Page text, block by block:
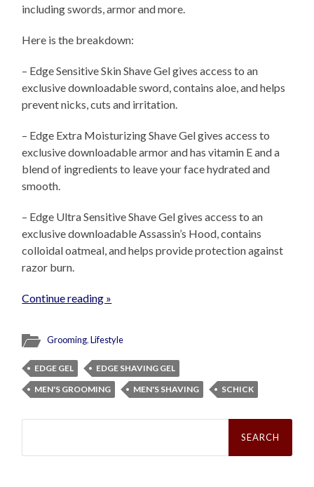
including swords, armor and more.
Here is the breakdown:
– Edge Sensitive Skin Shave Gel gives access to an
exclusive downloadable sword, contains aloe, and helps
prevent nicks, cuts and irritation.
– Edge Extra Moisturizing Shave Gel gives access to
exclusive downloadable armor and has vitamin E and a
blend of ingredients to leave your face hydrated and
smooth.
– Edge Ultra Sensitive Shave Gel gives access to an
exclusive downloadable Assassin’s Hood, contains
colloidal oatmeal, and helps provide protection against
razor burn.
Continue reading »
Grooming,Lifestyle
EDGE GEL
EDGE SHAVING GEL
MEN'S GROOMING
MEN'S SHAVING SCHICK
Search